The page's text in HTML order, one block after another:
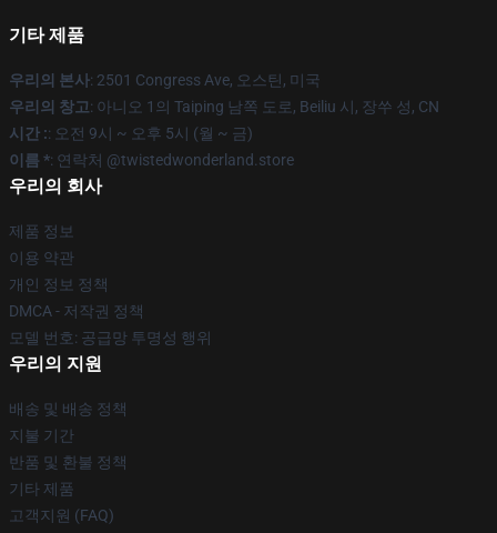
기타 제품
우리의 본사: 2501 Congress Ave, 오스틴, 미국
우리의 창고: 아니오 1의 Taiping 남쪽 도로, Beiliu 시, 장쑤 성, CN
시간 :: 오전 9시 ~ 오후 5시 (월 ~ 금)
이름 *: 연락처 @twistedwonderland.store
우리의 회사
제품 정보
이용 약관
개인 정보 정책
DMCA - 저작권 정책
모델 번호: 공급망 투명성 행위
우리의 지원
배송 및 배송 정책
지불 기간
반품 및 환불 정책
기타 제품
고객지원 (FAQ)